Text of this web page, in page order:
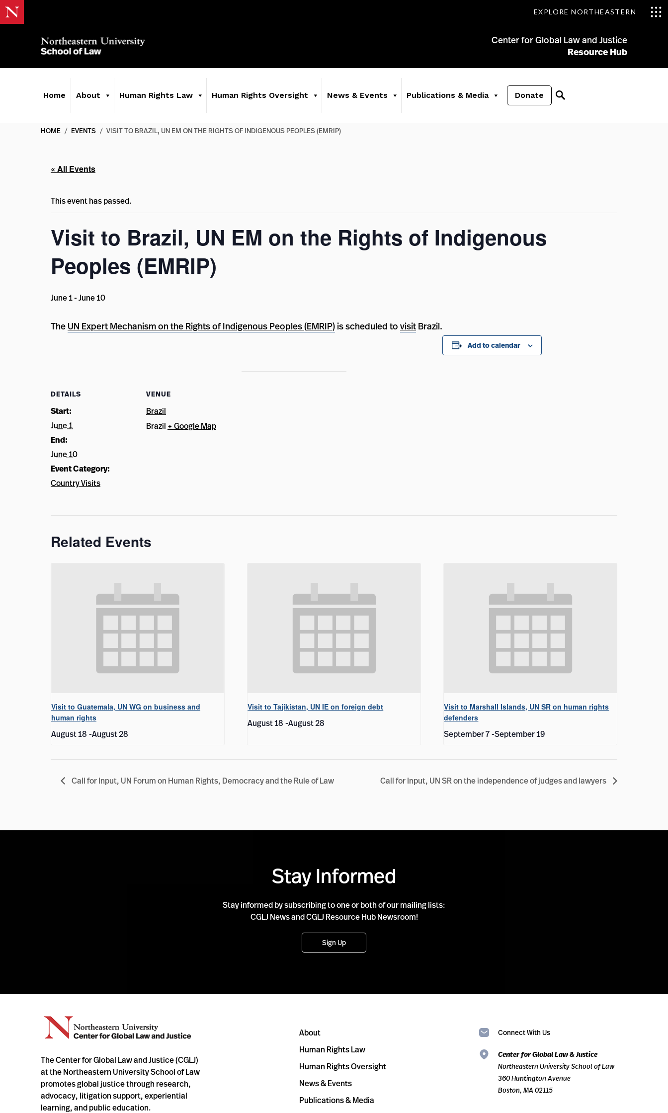
EXPLORE NORTHEASTERN
Center for Global Law and Justice
Resource Hub
Home About Human Rights Law Human Rights Oversight News & Events Publications & Media Donate
HOME / EVENTS / VISIT TO BRAZIL, UN EM ON THE RIGHTS OF INDIGENOUS PEOPLES (EMRIP)
« All Events
This event has passed.
Visit to Brazil, UN EM on the Rights of Indigenous
Peoples (EMRIP)
June 1-June 10
The UN Expert Mechanism on the Rights of Indigenous Peoples (EMRIP) is scheduled to visit Brazil.
Add to calendar
DETAILS
Start:
June 1
End:
June 10
Event Category:
Country Visits
VENUE
Brazil
Brazil + Google Map
Related Events
Visit to Guatemala, UN WG on business and
human rights
August 18 -August 28
Visit to Tajikistan, UN IE on foreign debt
August 18 -August 28
Visit to Marshall Islands, UN SR on human rights
defenders
September 7 -September 19
Call for Input, UN Forum on Human Rights, Democracy and the Rule of Law Call for Input, UN SR on the independence of judges and lawyers
Stay Informed
Stay informed by subscribing to one or both of our mailing lists:
CGLJ News and CGLJ Resource Hub Newsroom!
Sign Up
The Center for Global Law and Justice (CGLJ)
at the Northeastern University School of Law
promotes global justice through research,
advocacy, litigation support, experiential
learning, and public education.
About
Human Rights Law
Human Rights Oversight
News & Events
Publications & Media
Connect With Us
Center for Global Law & Justice
Northeastern University School of Law
360 Huntington Avenue
Boston, MA 02115